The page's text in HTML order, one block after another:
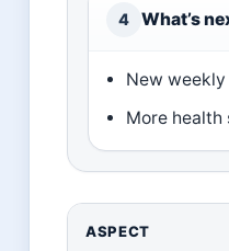
4 What’s
New
More
ASPECT